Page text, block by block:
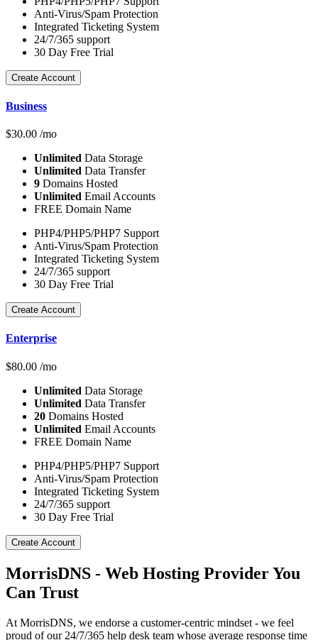
Anti-Virus/Spam Protection
Integrated Ticketing System
24/7/365 support
30 Day Free Trial
Create Account
Business
$30.00 /mo
Unlimited Data Storage
Unlimited Data Transfer
9 Domains Hosted
Unlimited Email Accounts
FREE Domain Name
PHP4/PHP5/PHP7 Support
Anti-Virus/Spam Protection
Integrated Ticketing System
24/7/365 support
30 Day Free Trial
Create Account
Enterprise
$80.00 /mo
Unlimited Data Storage
Unlimited Data Transfer
20 Domains Hosted
Unlimited Email Accounts
FREE Domain Name
PHP4/PHP5/PHP7 Support
Anti-Virus/Spam Protection
Integrated Ticketing System
24/7/365 support
30 Day Free Trial
Create Account
MorrisDNS - Web Hosting Provider You
Can Trust
At MorrisDNS, we endorse a customer-centric mindset - we feel
proud of our 24/7/365 help desk team whose average response time